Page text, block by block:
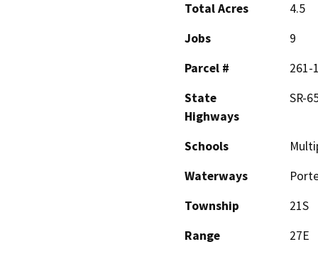
Total Acres
4.5
Jobs
9
Parcel #
261-
State
Highways
SR-
Schools
Waterways
Township
21S
Range
27E